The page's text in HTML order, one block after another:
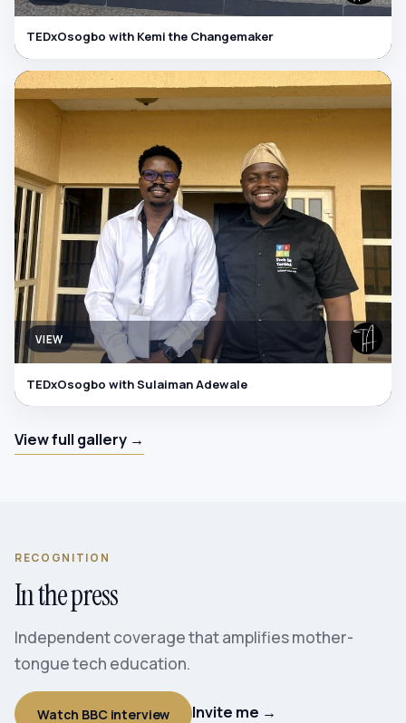
TEDxOsogbo with Kemi the Changemaker
VIEW
TEDxOsogbo with Sulaiman Adewale
View full gallery →
RECOGNITION
In the press
Independent coverage that amplifies mother-
tongue tech education.
Watch BBC interview Invite me →